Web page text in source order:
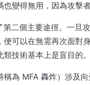
變得無用，因為攻擊
第二個主要途徑。一旦
可以在無需再次面對
技術基本上是盲目的。
稱為 MFA 轟炸）涉及